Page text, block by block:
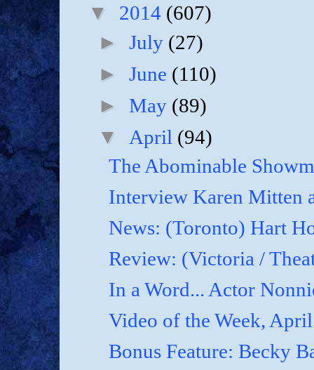
▼ 2014 (607)
►July (27)
►June (110)
►May (89)
▼ April (94)
The Abominable
Interview Karen Mitten
News: (Toronto) Hart
Review: (Victoria /
In a Word... Actor
Video of the Week,
Bonus Feature: Becky